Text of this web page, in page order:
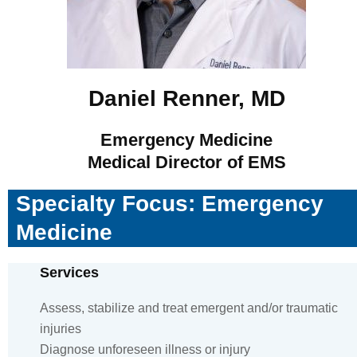
Daniel Renner, MD
Emergency Medicine
Medical Director of EMS
Specialty Focus: Emergency
Medicine
Services
Assess, stabilize and treat emergent and/or traumatic
injuries
Diagnose unforeseen illness or injury